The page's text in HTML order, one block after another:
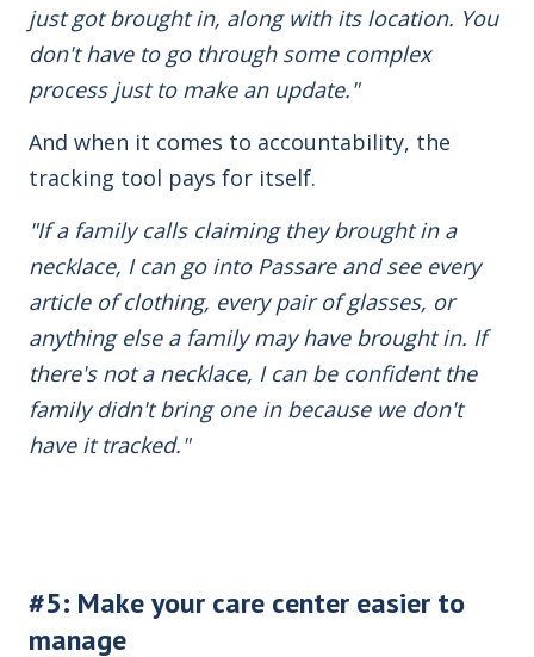
just got brought in, along with its location. You
don't have to go through some complex
process just to make an update."
And when it comes to accountability, the
tracking tool pays for itself.
"If a family calls claiming they brought in a
necklace, I can go into Passare and see every
article of clothing, every pair of glasses, or
anything else a family may have brought in. If
there's not a necklace, I can be confident the
family didn't bring one in because we don't
have it tracked."
#5: Make your care center easier to
manage